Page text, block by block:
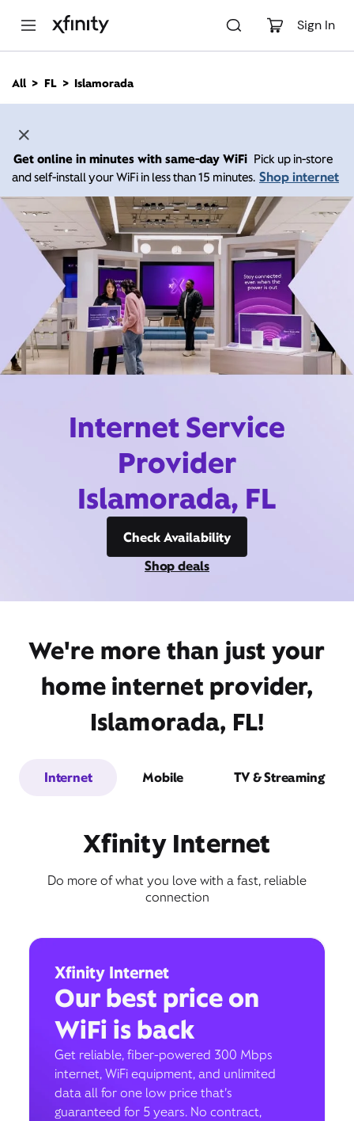
Sign In
n
All FL Islamorada
Get online in minutes with same-day WiFi Pick up in-store
and self-install your WiFi in less than 15 minutes. Shop internet
Internet Service
Provider
Islamorada, FL
Check Availability
Shop deals
We're more than just your
home internet provider,
Islamorada, FL!
Internet Mobile TV & Streaming
Xfinity Internet
Do more of what you love with a fast, reliable
connection
Xfinity Internet
Our best price on
WiFi is back
Get reliable, fiber-powered 300 Mbps
internet, WiFi equipment, and unlimited
data all for one low price that’s
guaranteed for 5 years. No contract,